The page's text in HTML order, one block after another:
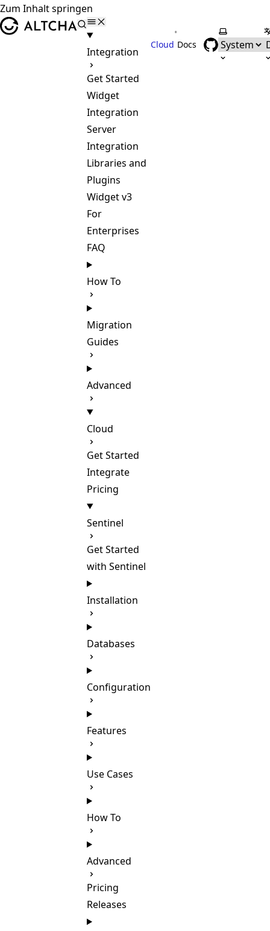
Zum Inhalt springen
ALTCHA
Integration
Get Started
Widget
Integration
Server
Integration
Libraries and
Plugins
Widget v3
For
Enterprises
FAQ
How To
Migration
Guides
Advanced
Cloud
Get Started
Integrate
Pricing
Sentinel
Get Started
with Sentinel
Installation
Databases
Configuration
Features
Use Cases
How To
Advanced
Pricing
Releases
Cloud
•
Docs